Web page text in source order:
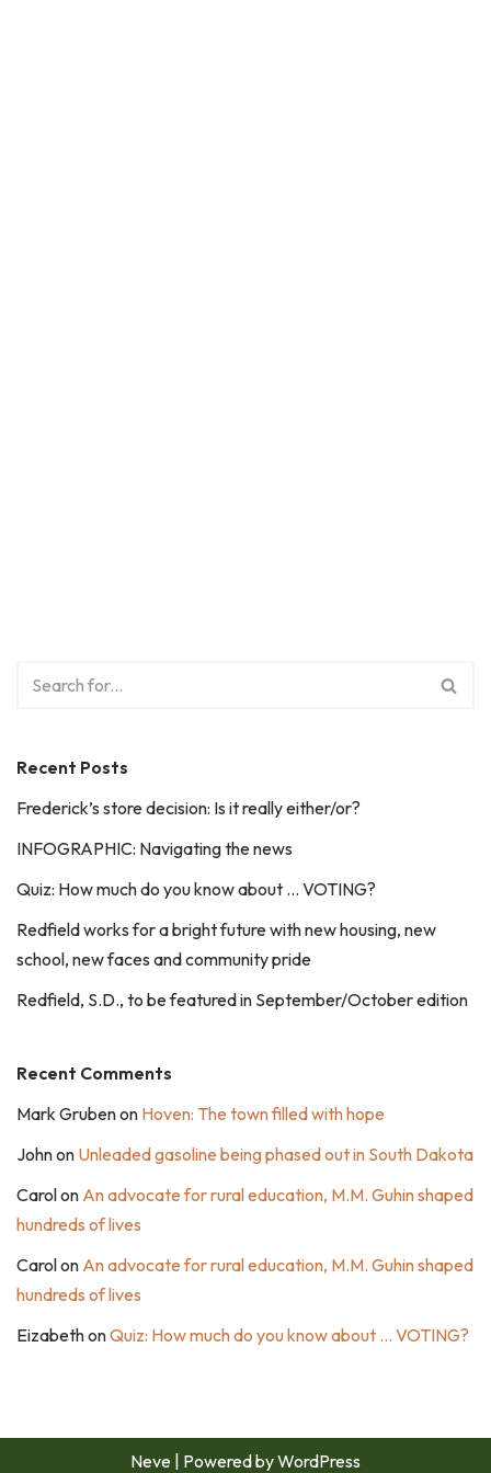
Recent Posts
Frederick’s store decision: Is it really either/or?
INFOGRAPHIC: Navigating the news
Quiz: How much do you know about … VOTING?
Redfield works for a bright future with new housing, new
school, new faces and community pride
Redfield, S.D., to be featured in September/October edition
Recent Comments
Mark Grubenon Hoven: The town filled with hope
Johnon Unleaded gasoline being phased out in South Dakota
Carolon An advocate for rural education, M.M. Guhin shaped
hundreds of lives
Carolon An advocate for rural education, M.M. Guhin shaped
hundreds of lives
EizabethonQuiz: How much do you know about … VOTING?
Neve | Powered byWordPress